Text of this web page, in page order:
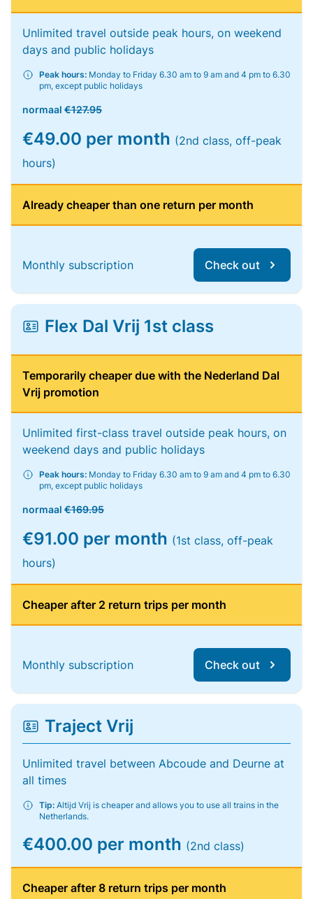
Unlimited travel outside peak hours, on weekend
days and public holidays
Peak hours: Monday to Friday 6.30 am to 9 am and 4 pm to 6.30
pm, except public holidays
normaal €127.95
€49.00 per month (2nd class, off-peak
hours)
Already cheaper than one return per month
Monthly subscription Check out
Flex Dal Vrij 1st class
Temporarily cheaper due with the Nederland Dal
Vrij promotion
Unlimited first-class travel outside peak hours, on
weekend days and public holidays
Peak hours: Monday to Friday 6.30 am to 9 am and 4 pm to 6.30
pm, except public holidays
normaal €169.95
€91.00 per month (1st class, off-peak
hours)
Cheaper after 2 return trips per month
Monthly subscription Check out
Traject Vrij
Unlimited travel between Abcoude and Deurne at
all times
Tip: Altijd Vrij is cheaper and allows you to use all trains in the
Netherlands.
€400.00 per month (2nd class)
Cheaper after 8 return trips per month